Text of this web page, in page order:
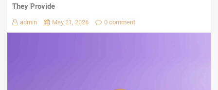
They Provide
admin May 21, 2026 0 comment